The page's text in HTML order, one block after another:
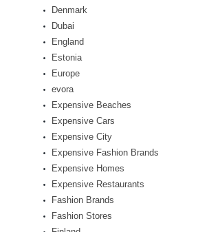
Denmark
Dubai
England
Estonia
Europe
evora
Expensive Beaches
Expensive Cars
Expensive City
Expensive Fashion Brands
Expensive Homes
Expensive Restaurants
Fashion Brands
Fashion Stores